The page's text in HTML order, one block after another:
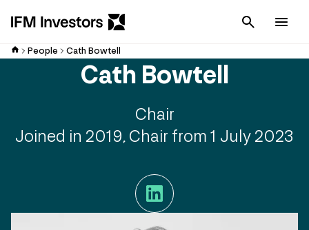
Cancel
People Cath Bowtell
Cath Bowtell
Chair
Joined in 2019, Chair from 1 July 2023
LinkedIn